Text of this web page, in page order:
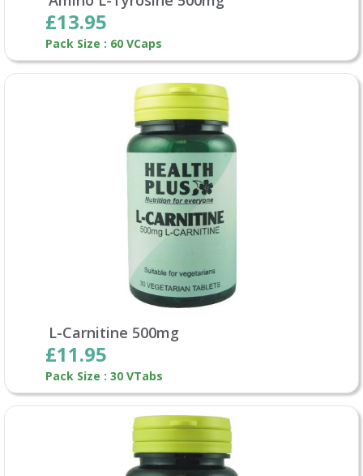
£13.95
Pack Size : 60 VCaps
L-Carnitine 500mg
£11.95
Pack Size : 30 VTabs